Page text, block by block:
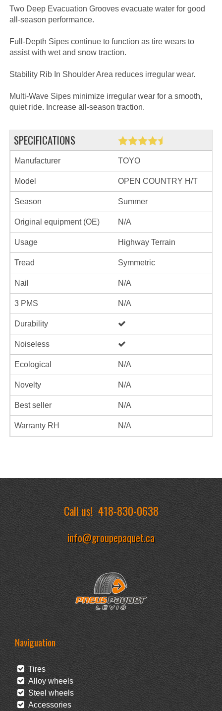
Two Deep Evacuation Grooves evacuate water for good
all-season performance.
Full-Depth Sipes continue to function as tire wears to
assist with wet and snow traction.
Stability Rib In Shoulder Area reduces irregular wear.
Multi-Wave Sipes minimize irregular wear for a smooth,
quiet ride. Increase all-season traction.
SPECIFICATIONS
Manufacturer TOYO
Model OPEN COUNTRY H/T
Season Summer
Original equipment (OE) N/A
Usage Highway Terrain
Tread Symmetric
Nail N/A
3 PMS N/A
Durability
Noiseless
Ecological N/A
Novelty N/A
Best seller N/A
Warranty RH N/A
Call us!418-830-0638
info@groupepaquet.ca
Naviguation
Tires
Alloy wheels
Steel wheels
Accessories